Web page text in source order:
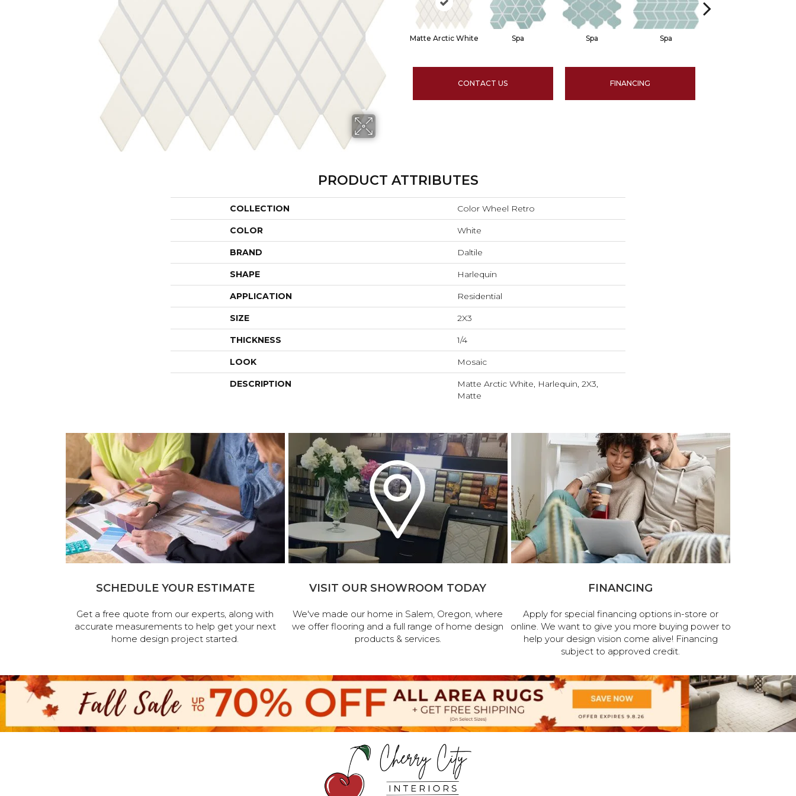
Matte Arctic White Spa Spa Spa
CONTACT US FINANCING
PRODUCT ATTRIBUTES
COLLECTION Color Wheel Retro
COLOR White
BRAND Daltile
SHAPE Harlequin
APPLICATION Residential
SIZE 2X3
THICKNESS 1/4
LOOK Mosaic
DESCRIPTION
Matte Arctic White, Harlequin, 2X3,
Matte
SCHEDULE YOUR ESTIMATE
Get a free quote from our experts, along with
accurate measurements to help get your next
home design project started.
VISIT OUR SHOWROOM TODAY
We've made our home in Salem, Oregon, where
we offer flooring and a full range of home design
products & services.
FINANCING
Apply for special financing options in-store or
online. We want to give you more buying power to
help your design vision come alive! Financing
subject to approved credit.